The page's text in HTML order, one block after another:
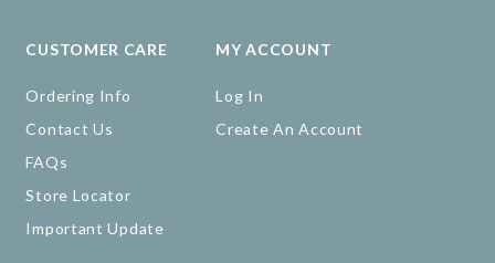
CUSTOMER CARE
Ordering Info
Contact Us
FAQs
Store Locator
Important Update
MY ACCOUNT
Log In
Create An Account